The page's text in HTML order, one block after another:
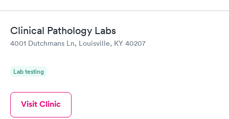
Clinical Pathology Labs
4001 Dutchmans Ln, Louisville, KY 40207
Lab testing
Visit Clinic